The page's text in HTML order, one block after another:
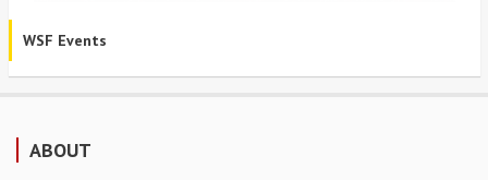
WSF Events
ABOUT